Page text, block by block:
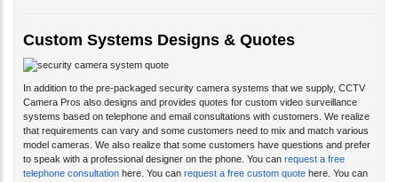
Custom Systems Designs & Quotes
In addition to the pre-packaged security camera systems that we supply, CCTV
Camera Pros also designs and provides quotes for custom video surveillance
systems based on telephone and email consultations with customers. We realize
that requirements can vary and some customers need to mix and match various
model cameras. We also realize that some customers have questions and prefer
to speak with a professional designer on the phone. You can request a free
telephone consultation here. You can request a free custom quote here. You can